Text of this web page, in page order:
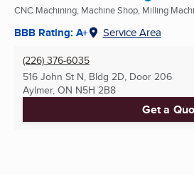
CNC Machining, Machine Shop, Milling
BBB Rating: A+ Service Area
(226) 376-6035
516 John St N, Bldg 2D, Door 206
Aylmer, ON N5H 2B8
Get a